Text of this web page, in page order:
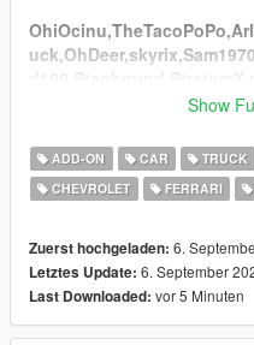
bath,Black,StratenSurf/
Liverys & Dirt on some
Show
ADD-ON CAR TRUCK
CHEVROLET
FERRARI
Zuerst hochgeladen: 6.
Letztes Update: 6. September
Last Downloaded: vor 5 Minuten